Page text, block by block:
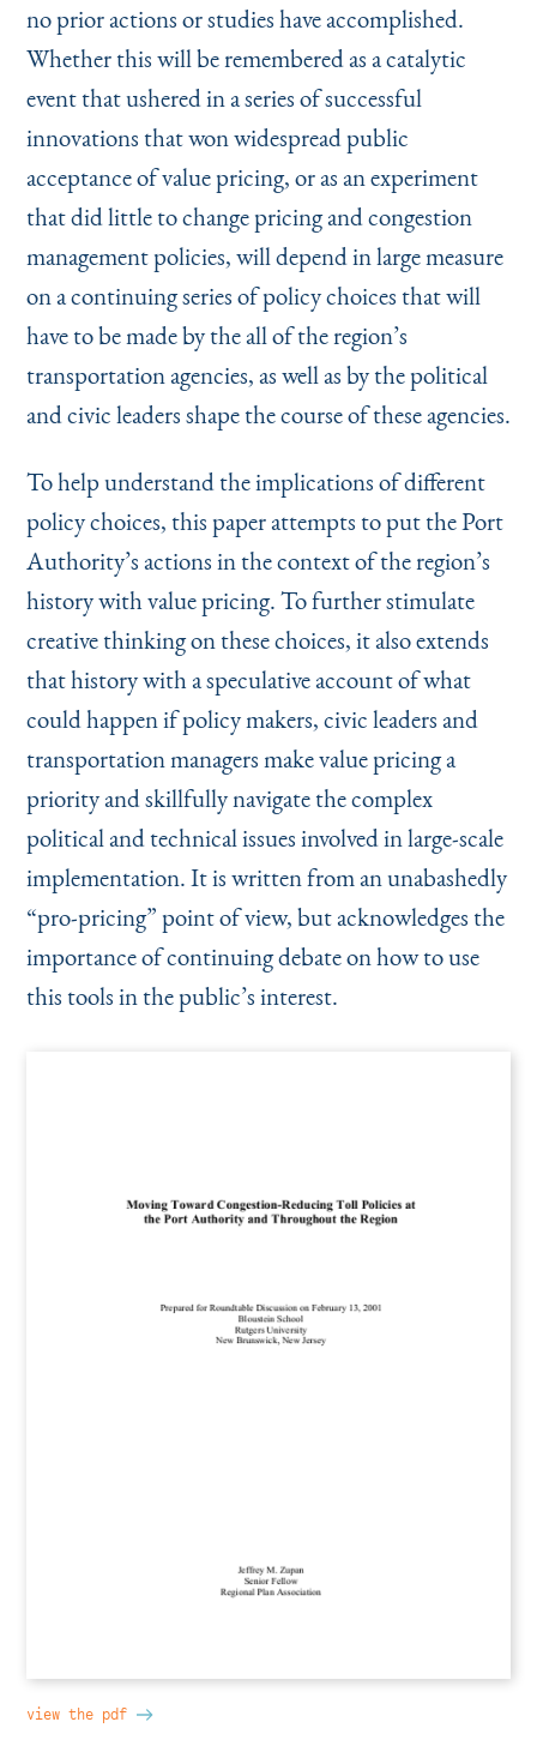
no prior actions or studies have accomplished.
Whether this will be remembered as a catalytic
event that ushered in a series of successful
innovations that won widespread public
acceptance of value pricing, or as an experiment
that did little to change pricing and congestion
management policies, will depend in large measure
on a continuing series of policy choices that will
have to be made by the all of the region’s
transportation agencies, as well as by the political
and civic leaders shape the course of these agencies.
To help understand the implications of different
policy choices, this paper attempts to put the Port
Authority’s actions in the context of the region’s
history with value pricing. To further stimulate
creative thinking on these choices, it also extends
that history with a speculative account of what
could happen if policy makers, civic leaders and
transportation managers make value pricing a
priority and skillfully navigate the complex
political and technical issues involved in large-scale
implementation. It is written from an unabashedly
“pro-pricing” point of view, but acknowledges the
importance of continuing debate on how to use
this tools in the public’s interest.
view the pdf